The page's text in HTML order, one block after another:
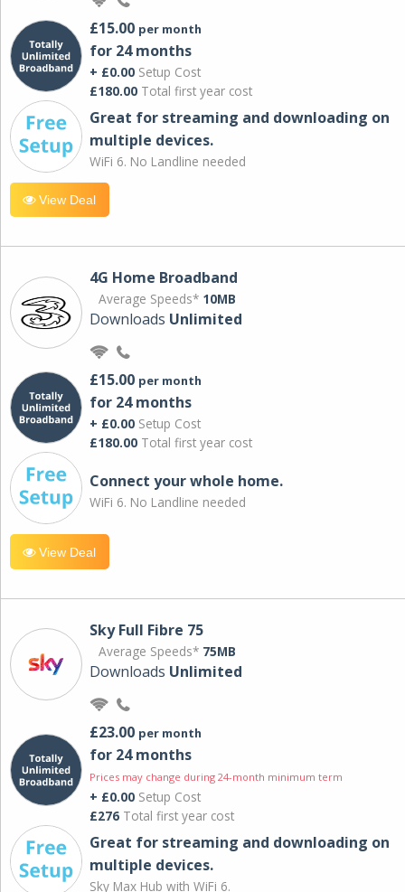
£15.00 per month
for 24 months
+ £0.00 Setup Cost
£180.00 Total first year cost
Great for streaming and downloading on
multiple devices.
WiFi 6. No Landline needed
View Deal
4G Home Broadband
Average Speeds* 10MB
Downloads Unlimited
£15.00 per month
for 24 months
+ £0.00 Setup Cost
£180.00 Total first year cost
Connect your whole home.
WiFi 6. No Landline needed
View Deal
Sky Full Fibre 75
Average Speeds* 75MB
Downloads Unlimited
£23.00 per month
for 24 months
Prices may change during 24-month minimum term
+ £0.00 Setup Cost
£276 Total first year cost
Great for streaming and downloading on
multiple devices.
Sky Max Hub with WiFi 6.